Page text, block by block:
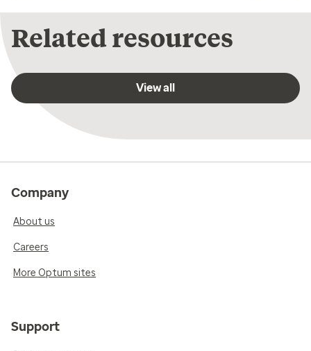
is
Related resources
View all
Company
About us
Careers
More Optum sites
Support